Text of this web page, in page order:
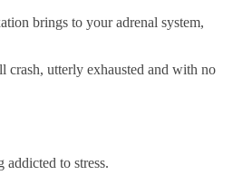
brings to your adrenal system,
crash, utterly exhausted and with no
to stress.